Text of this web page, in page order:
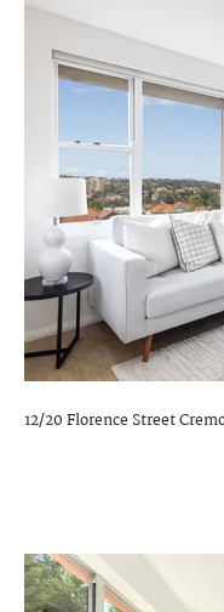
12/20 Florence Street